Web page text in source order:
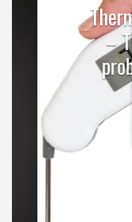
–
probe